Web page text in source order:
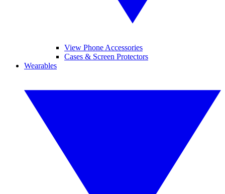
View Phone Accessories
Cases & Screen Protectors
Wearables